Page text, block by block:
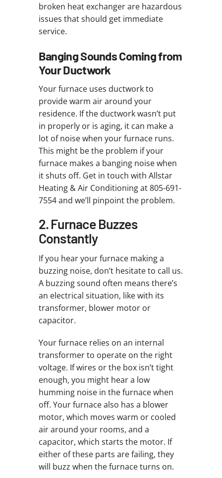
broken heat exchanger are hazardous
issues that should get immediate
service.
Banging Sounds Coming from
Your Ductwork
Your furnace uses ductwork to
provide warm air around your
residence. If the ductwork wasn’t put
in properly or is aging, it can make a
lot of noise when your furnace runs.
This might be the problem if your
furnace makes a banging noise when
it shuts off. Get in touch with Allstar
Heating & Air Conditioning at 805-691-
7554 and we’ll pinpoint the problem.
2. Furnace Buzzes
Constantly
If you hear your furnace making a
buzzing noise, don’t hesitate to call us.
A buzzing sound often means there’s
an electrical situation, like with its
transformer, blower motor or
capacitor.
Your furnace relies on an internal
transformer to operate on the right
voltage. If wires or the box isn’t tight
enough, you might hear a low
humming noise in the furnace when
off. Your furnace also has a blower
motor, which moves warm or cooled
air around your rooms, and a
capacitor, which starts the motor. If
either of these parts are failing, they
will buzz when the furnace turns on.